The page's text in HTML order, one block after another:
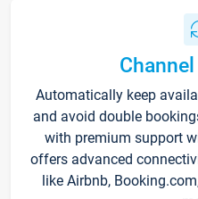
Automatically keep
and avoid double
with premium support
offers advanced
like Airbnb,